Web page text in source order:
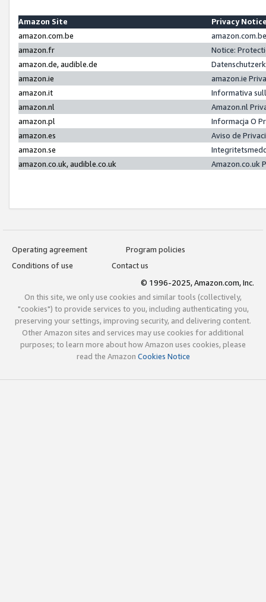
Amazon Site
Privacy
amazon.com.be
amazon.fr
Notice:
amazon.de, audible.de
amazon.ie
amazon.ie
amazon.it
Informativa
amazon.nl
Amazon.nl
amazon.pl
Informacja O
amazon.es
Aviso de
amazon.se
amazon.co.uk, audible.co.uk
Amazon.co.uk
Operating agreement
Program policies
Conditions of use
Contact us
© 1996-2025, Amazon.com, Inc.
On this site, we only use cookies and similar tools (collectively,
"cookies") to provide services to you, including authenticating you,
preserving your settings, improving security, and delivering content.
Other Amazon sites and services may use cookies for additional
purposes; to learn more about how Amazon uses cookies, please
read the Amazon Cookies Notice